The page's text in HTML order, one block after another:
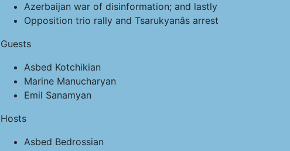
Azerbaijan war of disinformation; and lastly
Opposition trio rally and Tsarukyanâs arrest
Guests
Asbed Kotchikian
Marine Manucharyan
Emil Sanamyan
Hosts
Asbed Bedrossian